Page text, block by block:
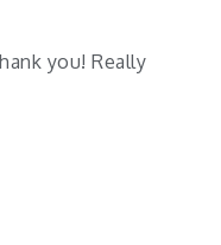
you! Really